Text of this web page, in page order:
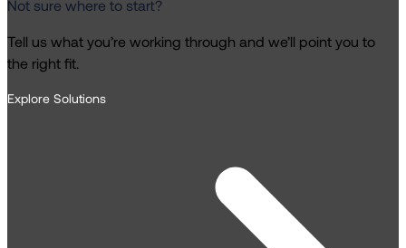
Not sure where to start?
Tell us what you’re working through and we’ll point you to
the right fit.
Explore Solutions